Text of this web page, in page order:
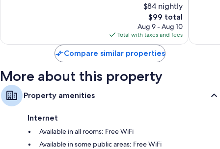
$84 nightly
The
price
is
$99
$99 total
Aug 9 - Aug 10
Total with taxes and fees
Compare similar properties
More about this property
Property amenities
Internet
Available in all rooms: Free WiFi
Available in some public areas: Free WiFi